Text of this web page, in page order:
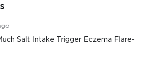
Salt Intake Trigger Eczema Flare-